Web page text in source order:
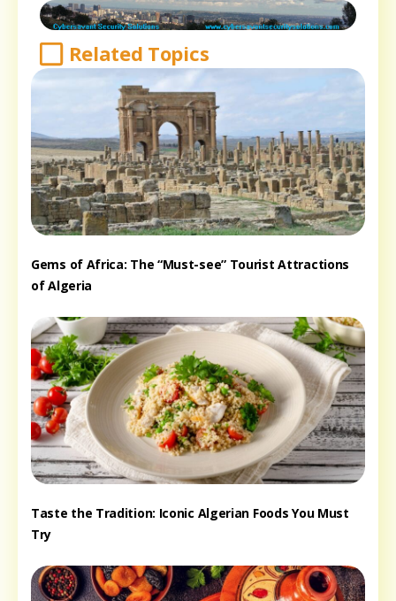
Related Topics
Gems of Africa: The “Must-see” Tourist Attractions
of Algeria
Taste the Tradition: Iconic Algerian Foods You Must
Try